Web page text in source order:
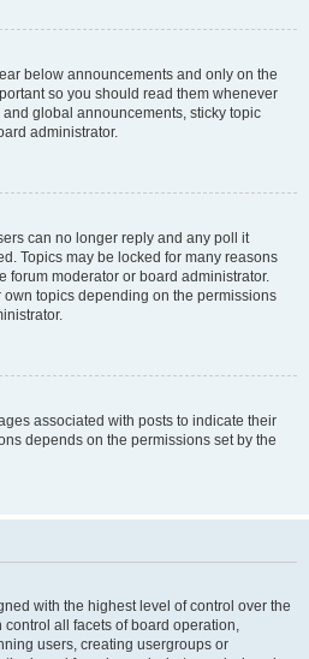
below announcements and only on the
so you should read them whenever
global announcements, sticky topic
administrator.
can no longer reply and any poll it
Topics may be locked for many reasons
forum moderator or board administrator.
topics depending on the permissions
associated with posts to indicate their
depends on the permissions set by the
with the highest level of control over the
all facets of board operation,
users, creating usergroups or